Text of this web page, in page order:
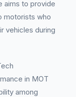
aims to provide
motorists who
vehicles during
in MOT
among